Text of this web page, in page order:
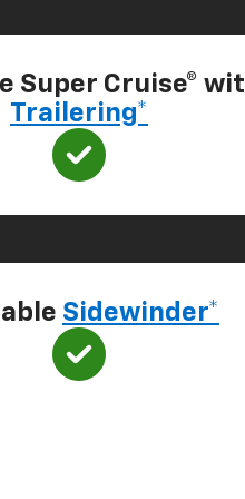
Super Cruise®
Trailering*
Sidewinder*